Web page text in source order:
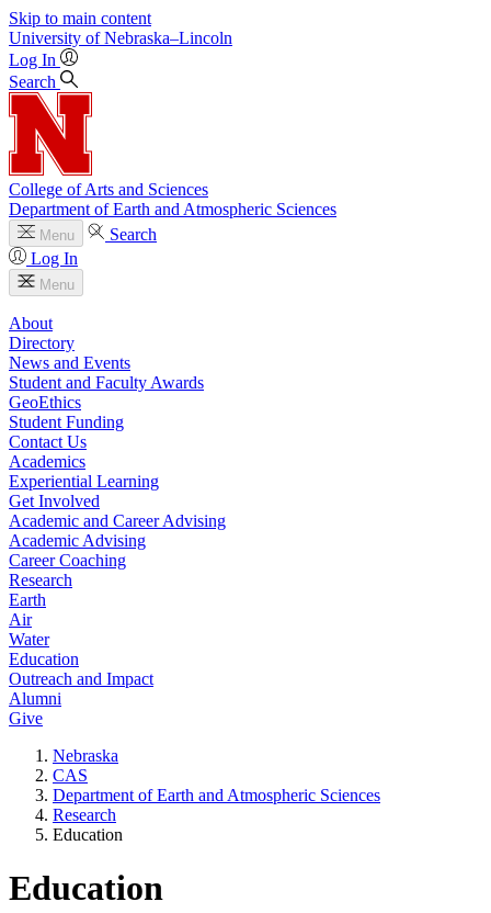
Skip to main content
University of Nebraska–Lincoln
Log In
Search
College of Arts and Sciences
Department of Earth and Atmospheric Sciences
Menu
Search
Log In
Menu
About
Directory
News and Events
Student and Faculty Awards
GeoEthics
Student Funding
Contact Us
Academics
Experiential Learning
Get Involved
Academic and Career Advising
Academic Advising
Career Coaching
Research
Earth
Air
Water
Education
Outreach and Impact
Alumni
Give
Nebraska
CAS
Department of Earth and Atmospheric Sciences
Research
Education
Education